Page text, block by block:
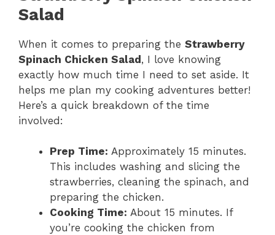
Salad
When it comes to preparing the Strawberry
Spinach Chicken Salad, I love knowing
exactly how much time I need to set aside. It
helps me plan my cooking adventures better!
Here’s a quick breakdown of the time
involved:
Prep Time: Approximately 15 minutes.
This includes washing and slicing the
strawberries, cleaning the spinach, and
preparing the chicken.
Cooking Time: About 15 minutes. If
you’re cooking the chicken from